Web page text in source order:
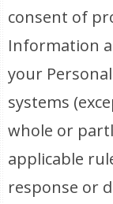
consent of
Information
your
systems
whole or
applicable
response or